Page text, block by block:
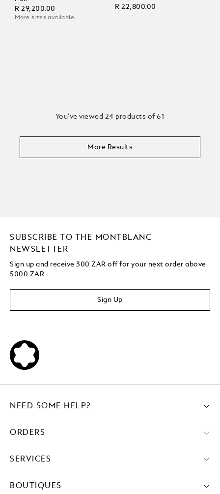
R 29,200.00
More sizes available
R 22,800.00
You’ve viewed 24 products of 61
More Results
SUBSCRIBE TO THE MONTBLANC
NEWSLETTER
Sign up and receive 300 ZAR off for your next order above
5000 ZAR
Sign Up
NEED SOME HELP?
ORDERS
SERVICES
BOUTIQUES